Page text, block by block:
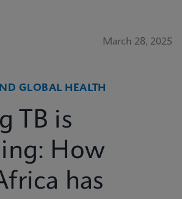
March 28, 2025
GLOBAL HEALTH
TB is
How
has